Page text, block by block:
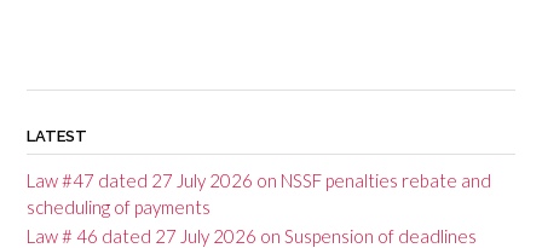
LATEST
Law #47 dated 27 July 2026 on NSSF penalties rebate and
scheduling of payments
Law # 46 dated 27 July 2026 on Suspension of deadlines